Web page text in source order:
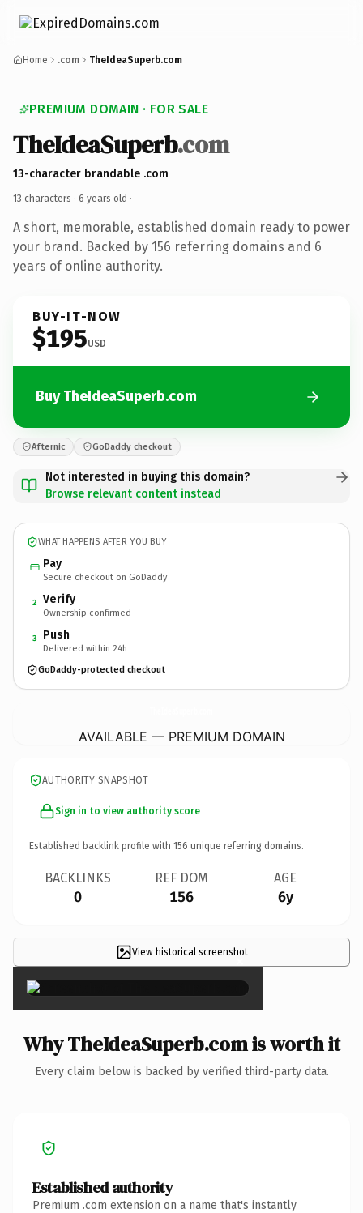
Home .com TheIdeaSuperb.com
PREMIUM DOMAIN · FOR SALE
TheIdeaSuperb.com
13-character brandable .com
13 characters · 6 years old ·
A short, memorable, established domain ready to power
your brand. Backed by 156 referring domains and 6
years of online authority.
BUY-IT-NOW
$195USD
Buy TheIdeaSuperb.com
Afternic GoDaddy checkout
Not interested in buying this domain?
Browse relevant content instead
WHAT HAPPENS AFTER YOU BUY
Pay
Secure checkout on GoDaddy
2 Verify
Ownership confirmed
3 Push
Delivered within 24h
GoDaddy-protected checkout
AVAILABLE — PREMIUM DOMAIN
AUTHORITY SNAPSHOT
Sign in to view authority score
Established backlink profile with 156 unique referring domains.
BACKLINKS
0
REF DOM
156
AGE
6y
View historical screenshot
×
Why TheIdeaSuperb.com is worth it
Every claim below is backed by verified third-party data.
Established authority
Premium .com extension on a name that's instantly